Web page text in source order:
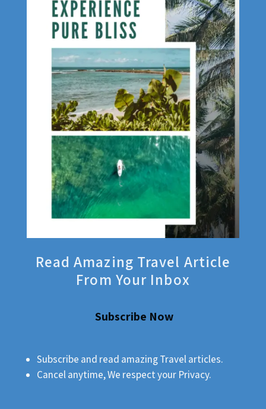
Read Amazing Travel Article
From Your Inbox
Subscribe Now
Subscribe and read amazing Travel articles.
Cancel anytime, We respect your Privacy.